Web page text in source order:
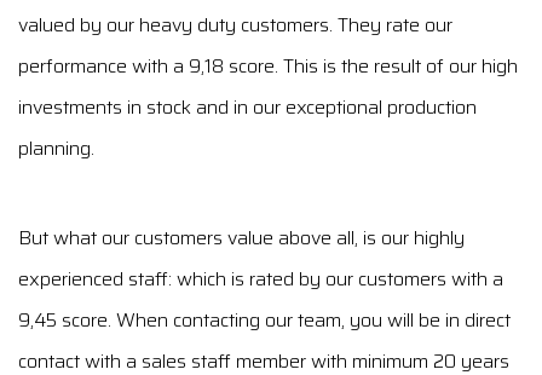
valued by our heavy duty customers. They rate our
performance with a 9,18 score. This is the result of our high
investments in stock and in our exceptional production
planning.
But what our customers value above all, is our highly
experienced staff: which is rated by our customers with a
9,45 score. When contacting our team, you will be in direct
contact with a sales staff member with minimum 20 years